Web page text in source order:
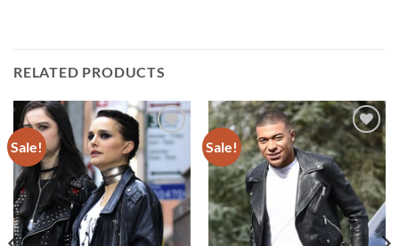
RELATED PRODUCTS
Sale!
Add to
wishlist
Sale!
Add to
wishlist